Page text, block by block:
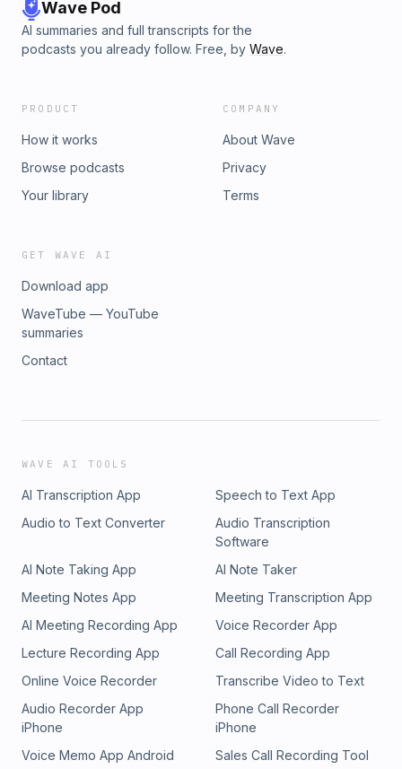
Wave Pod
AI summaries and full transcripts for the
podcasts you already follow. Free, by Wave.
PRODUCT
How it works
Browse podcasts
Your library
COMPANY
About Wave
Privacy
Terms
GET WAVE AI
Download app
WaveTube — YouTube
summaries
Contact
WAVE AI TOOLS
AI Transcription App
Speech to Text App
Audio to Text Converter
Audio Transcription
Software
AI Note Taking App
AI Note Taker
Meeting Notes App
Meeting Transcription App
AI Meeting Recording App
Voice Recorder App
Lecture Recording App
Call Recording App
Online Voice Recorder
Transcribe Video to Text
Audio Recorder App
iPhone
Phone Call Recorder
iPhone
Voice Memo App Android
Sales Call Recording Tool